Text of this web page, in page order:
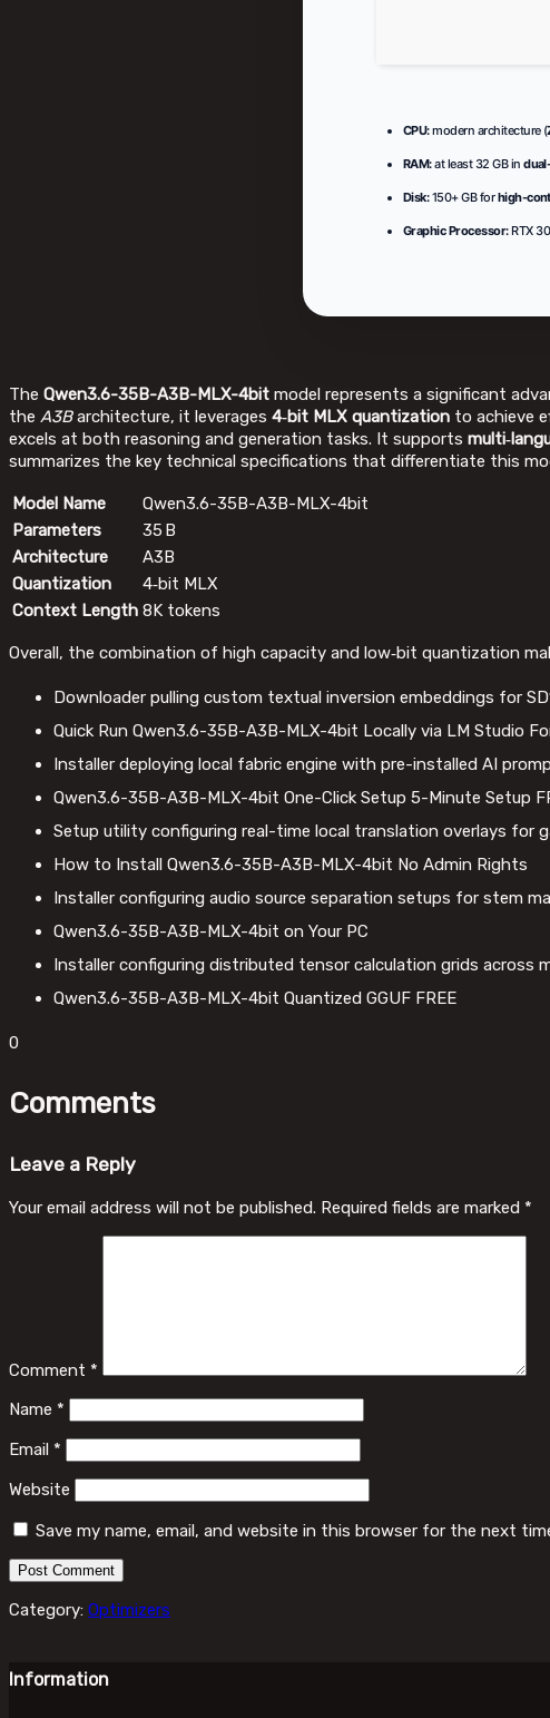
CPU:modern architecture (
RAM:at least 32 GB in
Disk:150+ GB forhigh-
Graphic Processor:RTX
The Qwen3.6-35B-A3B-MLX-4bit model represents a significant
the A3Barchitecture, it leverages 4‑bit MLX quantization to achieve
excels at both reasoning and generation tasks. It supports
summarizes the key technical specifications that differentiate this
Model Name
Qwen3.6-35B-A3B-MLX-4bit
Parameters
35 B
Architecture
A3B
Quantization
4‑bit MLX
Context Length 8K tokens
Overall, the combination of high capacity and low‑bit quantization
Downloader pulling custom textual inversion embeddings for
Quick Run Qwen3.6-35B-A3B-MLX-4bit Locally via LM Studio
Installer deploying local fabric engine with pre-installed AI
Qwen3.6-35B-A3B-MLX-4bit One-Click Setup 5-Minute Setup
Setup utility configuring real-time local translation overlays for
How to Install Qwen3.6-35B-A3B-MLX-4bit No Admin Rights
Installer configuring audio source separation setups for stem
Qwen3.6-35B-A3B-MLX-4bit on Your PC
Installer configuring distributed tensor calculation grids across
Qwen3.6-35B-A3B-MLX-4bit Quantized GGUF FREE
0
Comments
Leave a Reply
Your email address will not be published. Required fields are marked *
Comment *
Name *
Email *
Website
Save my name, email, and website in this browser for the next
Category: Optimizers
Information